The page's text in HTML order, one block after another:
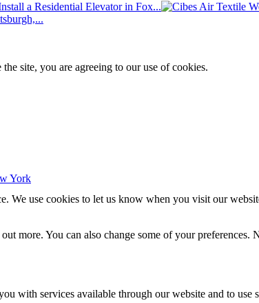
York
a Residential Elevator in Fox...
site, you are agreeing to our use of cookies.
We use cookies to let us know when you visit our
more. You can also change some of your
with services available through our website and to use